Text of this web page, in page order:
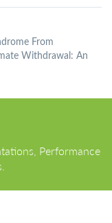
From
Withdrawal: An
Performance